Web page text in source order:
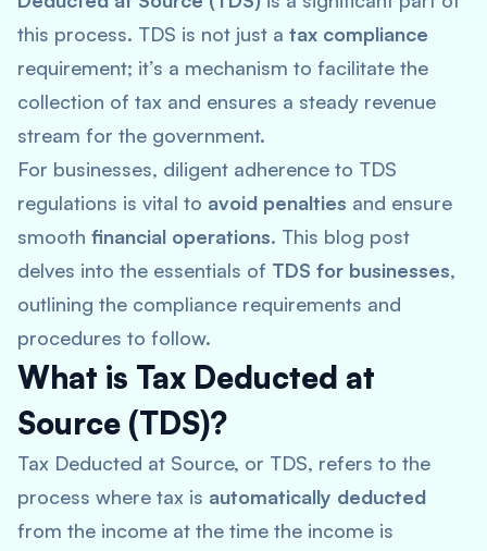
this process. TDS is not just a tax compliance
requirement; it’s a mechanism to facilitate the
collection of tax and ensures a steady revenue
stream for the government.
For businesses, diligent adherence to TDS
regulations is vital to avoid penalties and ensure
smooth financial operations. This blog post
delves into the essentials of TDS for businesses,
outlining the compliance requirements and
procedures to follow.
What is Tax Deducted at
Source (TDS)?
Tax Deducted at Source, or TDS, refers to the
process where tax is automatically deducted
from the income at the time the income is